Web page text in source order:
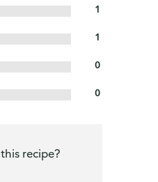
1
1
0
0
recipe?